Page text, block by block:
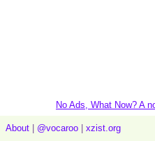
No Ads, What Now? A
About @vocaroo xzist.org